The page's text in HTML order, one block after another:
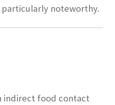
particularly noteworthy.
indirect food contact